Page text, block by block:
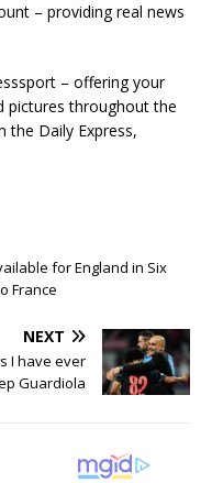
– providing real news
– offering your
pictures throughout the
the Daily Express,
for England in Six
France
NEXT
I have ever
Guardiola